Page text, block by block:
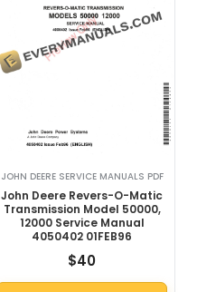
JOHN DEERE SERVICE MANUALS PDF
John Deere Revers-O-Matic
Transmission Model 50000,
12000 Service Manual
4050402 01FEB96
$40